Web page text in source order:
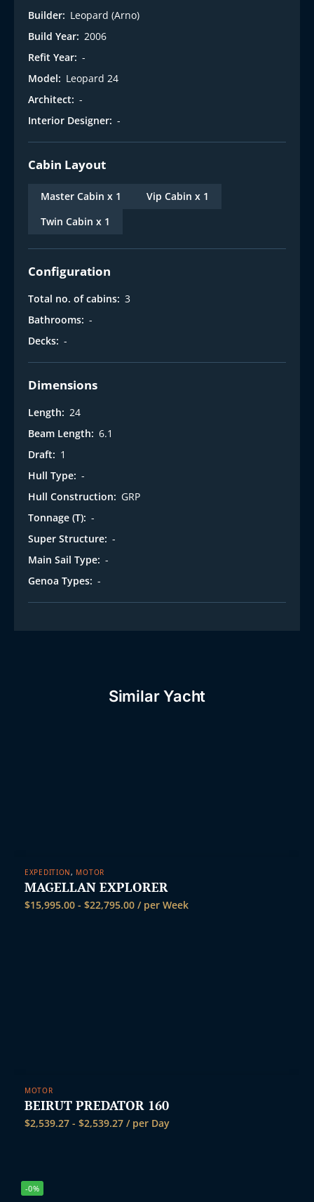
Builder: Leopard (Arno)
Build Year: 2006
Refit Year: -
Model: Leopard 24
Architect: -
Interior Designer: -
Cabin Layout
Master Cabin x 1
Vip Cabin x 1
Twin Cabin x 1
Configuration
Total no. of cabins: 3
Bathrooms: -
Decks: -
Dimensions
Length: 24
Beam Length: 6.1
Draft: 1
Hull Type: -
Hull Construction: GRP
Tonnage (T): -
Super Structure: -
Main Sail Type: -
Genoa Types: -
Similar Yacht
EXPEDITION, MOTOR
MAGELLAN EXPLORER
$15,995.00 - $22,795.00 / per Week
MOTOR
BEIRUT PREDATOR 160
$2,539.27 - $2,539.27 / per Day
-0%